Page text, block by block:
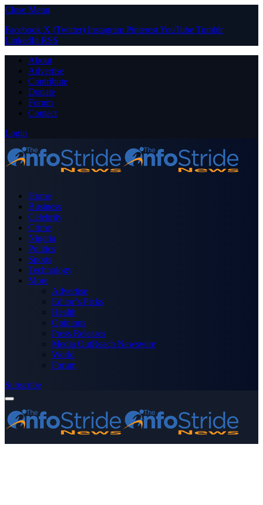
Close Menu
Facebook X (Twitter) Instagram PinterestYouTube Tumblr
LinkedIn RSS
About
Advertise
Contribute
Donate
Forum
Contact
Login
Home
Business
Celebrity
Crime
Nigeria
Politics
Sports
Technology
More
Advertise
Editor’s Picks
Health
Opinions
Press Releases
Media OutReach Newswire
World
Forum
Subscribe